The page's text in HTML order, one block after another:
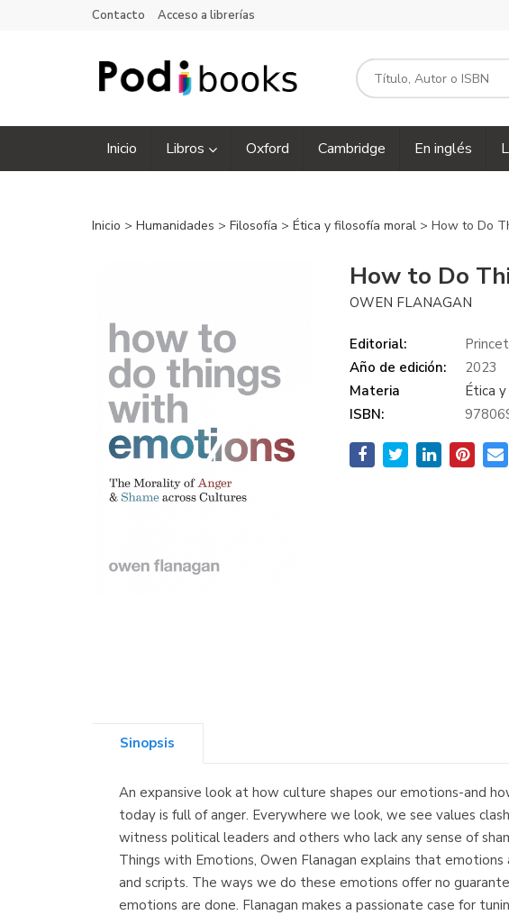
Contacto Acceso a librerías
Inicio Libros Oxford Cambridge En inglés
Inicio > Humanidades > Filosofía > Ética y filosofía moral > How to Do
How to Do
OWEN FLANAGAN
Editorial:
Año de edición:
2023
Materia
Ética
ISBN:
Sinopsis
An expansive look at how culture shapes our emotions-and
today is full of anger. Everywhere we look, we see values
witness political leaders and others who lack any sense of
Things with Emotions, Owen Flanagan explains that
and scripts. The ways we do these emotions offer no
emotions are done. Flanagan makes a passionate case for